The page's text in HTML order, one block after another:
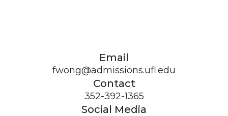
Email
fwong@admissions.ufl.edu
Contact
352-392-1365
Social Media